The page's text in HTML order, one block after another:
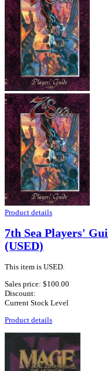
Product details
7th Sea Players'
(USED)
This item is USED.
Sales price: $100.00
Discount:
Current Stock Level
Product details